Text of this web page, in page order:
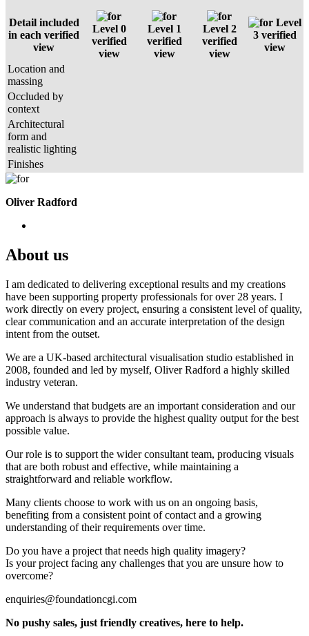
Detail included
in each verified
view
Level 0
verified
view
Level 1
verified
view
Level 2
verified
view
Level
3 verified
view
Location and
massing
Occluded by
context
Architectural
form and
realistic lighting
Finishes
Oliver Radford
About us
I am dedicated to delivering exceptional results and my creations
have been supporting property professionals for over 28 years. I
work directly on every project, ensuring a consistent level of quality,
clear communication and an accurate interpretation of the design
intent from the outset.
We are a UK-based architectural visualisation studio established in
2008, founded and led by myself, Oliver Radford a highly skilled
industry veteran.
We understand that budgets are an important consideration and our
approach is always to provide the highest quality output for the best
possible value.
Our role is to support the wider consultant team, producing visuals
that are both robust and effective, while maintaining a
straightforward and reliable workflow.
Many clients choose to work with us on an ongoing basis,
benefiting from a consistent point of contact and a growing
understanding of their requirements over time.
Do you have a project that needs high quality imagery?
Is your project facing any challenges that you are unsure how to
overcome?
enquiries@foundationcgi.com
No pushy sales, just friendly creatives, here to help.